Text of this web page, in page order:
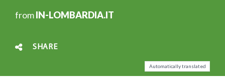
fromIN-LOMBARDIA.IT
SHARE
Automatically translated